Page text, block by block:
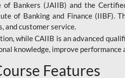
Bankers (JAIIB) and the
of Banking and Finance (IIBF).
and customer service.
while CAIIB is an advanced
knowledge, improve
Features